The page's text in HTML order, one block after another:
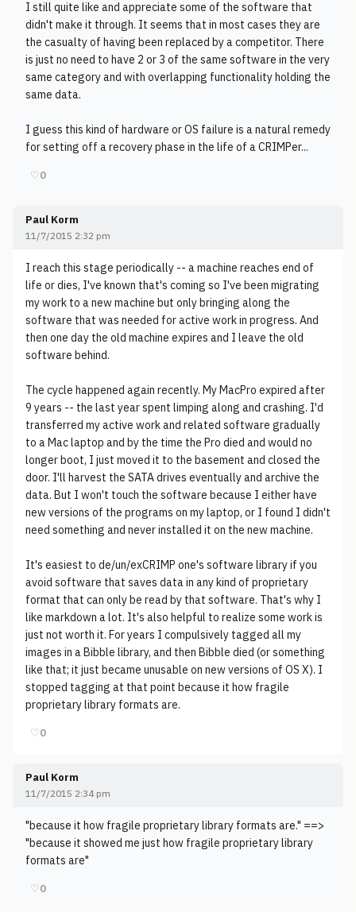
I still quite like and appreciate some of the software that
didn't make it through. It seems that in most cases they are
the casualty of having been replaced by a competitor. There
is just no need to have 2 or 3 of the same software in the very
same category and with overlapping functionality holding the
same data.
I guess this kind of hardware or OS failure is a natural remedy
for setting off a recovery phase in the life of a CRIMPer...
♡0
Paul Korm
11/7/2015 2:32 pm
I reach this stage periodically -- a machine reaches end of
life or dies, I've known that's coming so I've been migrating
my work to a new machine but only bringing along the
software that was needed for active work in progress. And
then one day the old machine expires and I leave the old
software behind.
The cycle happened again recently. My MacPro expired after
9 years -- the last year spent limping along and crashing. I'd
transferred my active work and related software gradually
to a Mac laptop and by the time the Pro died and would no
longer boot, I just moved it to the basement and closed the
door. I'll harvest the SATA drives eventually and archive the
data. But I won't touch the software because I either have
new versions of the programs on my laptop, or I found I didn't
need something and never installed it on the new machine.
It's easiest to de/un/exCRIMP one's software library if you
avoid software that saves data in any kind of proprietary
format that can only be read by that software. That's why I
like markdown a lot. It's also helpful to realize some work is
just not worth it. For years I compulsively tagged all my
images in a Bibble library, and then Bibble died (or something
like that; it just became unusable on new versions of OS X). I
stopped tagging at that point because it how fragile
proprietary library formats are.
♡0
Paul Korm
11/7/2015 2:34 pm
"because it how fragile proprietary library formats are." ==>
"because it showed me just how fragile proprietary library
formats are"
♡0